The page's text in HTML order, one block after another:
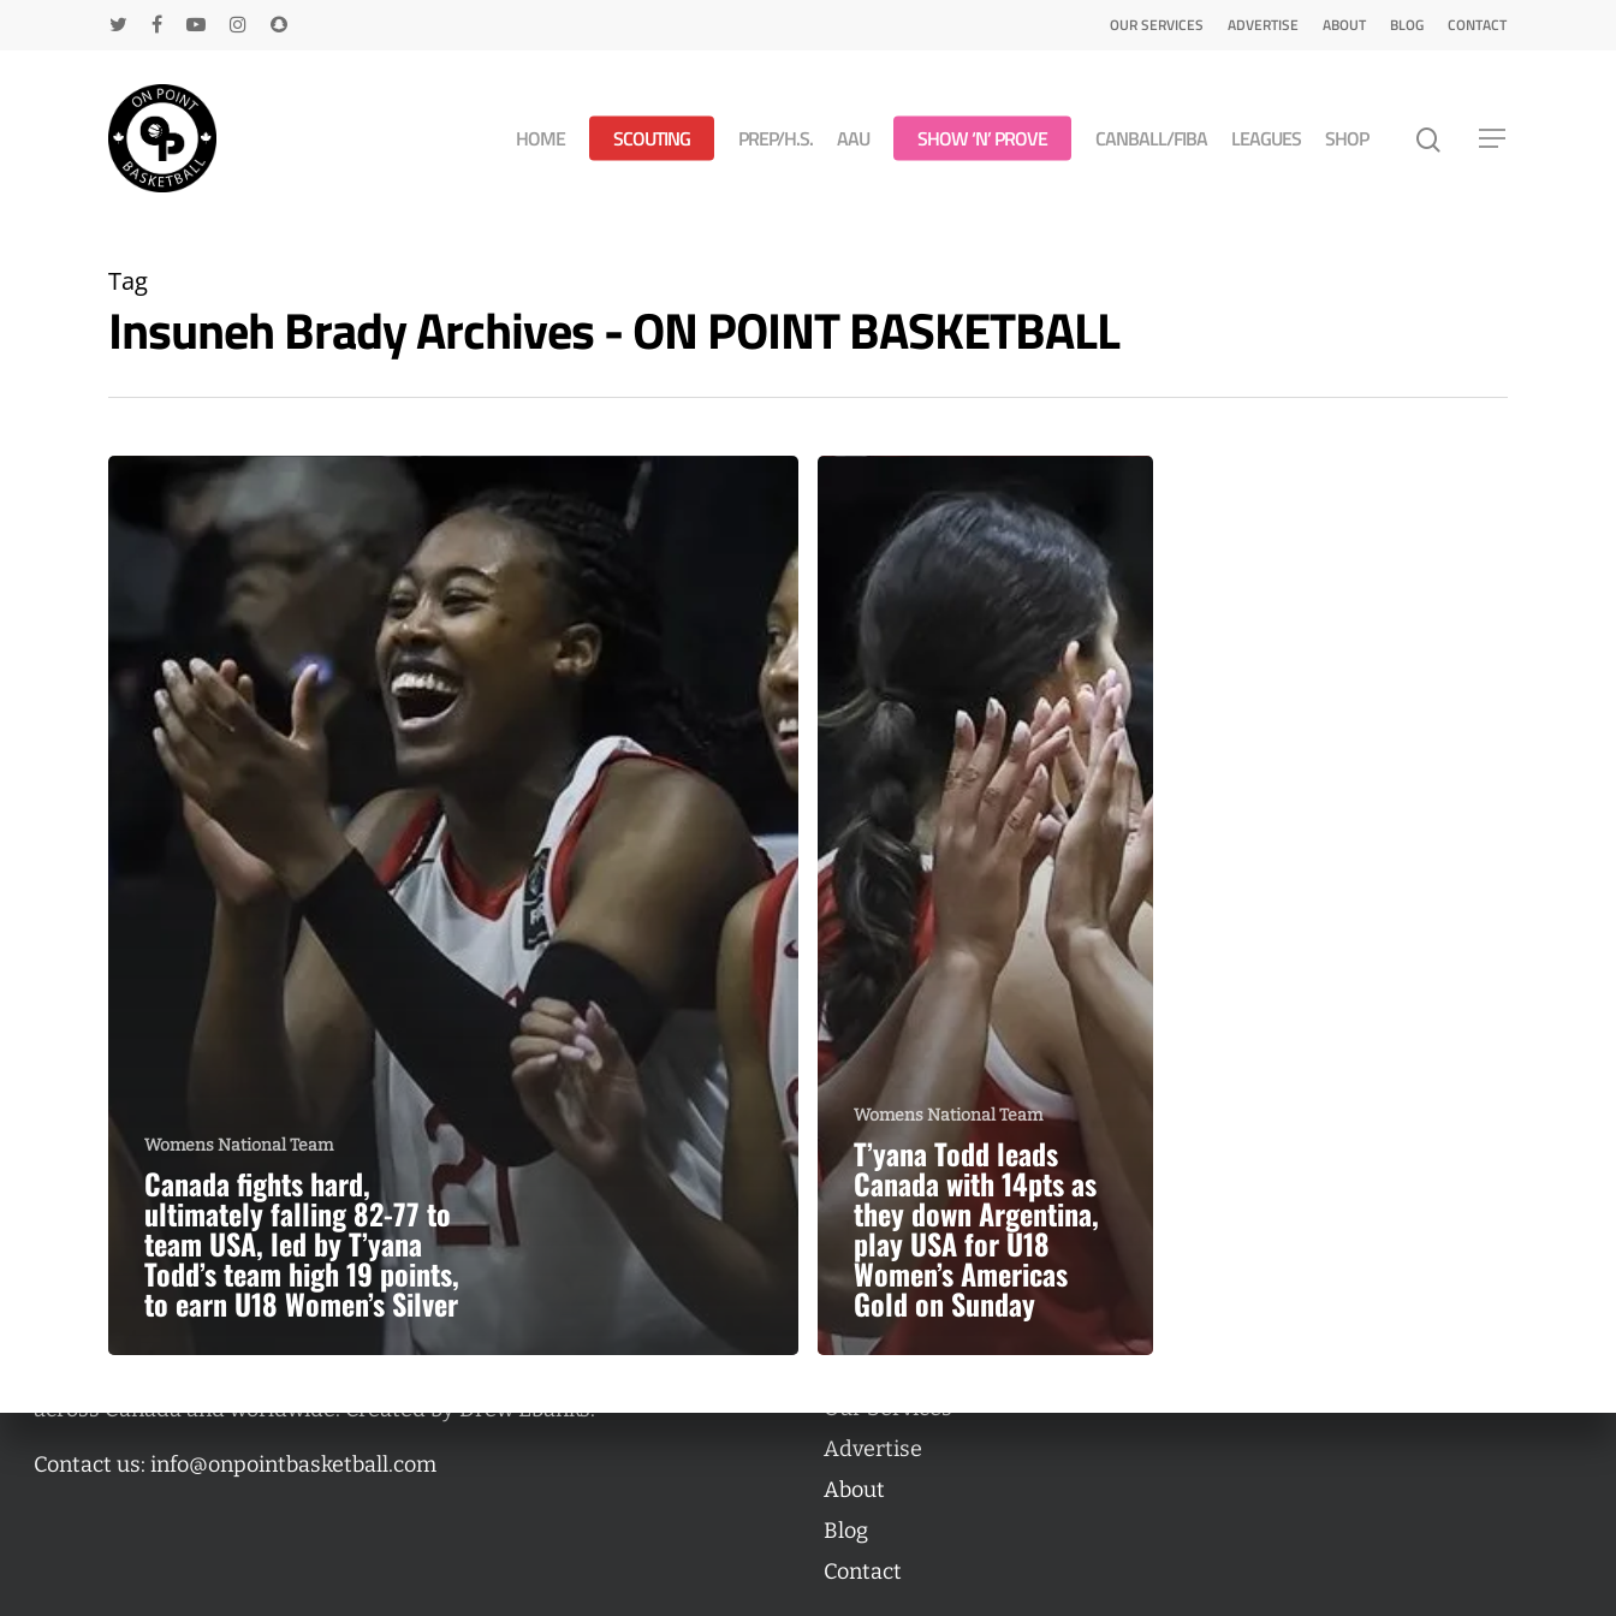
OUR SERVICES ADVERTISE ABOUT BLOG CONTACT
Hit enter to search or ESC to close
HOME SCOUTING PREP/H.S. AAU SHOW ‘N’ PROVE CANBALL/FIBA LEAGUES SHOP
Tag
Insuneh Brady Archives - ON POINT BASKETBALL
Womens National Team
Canada fights hard,
ultimately falling 82-77 to
team USA, led by T’yana
Todd’s team high 19 points,
to earn U18 Women’s Silver
Womens National Team
T’yana Todd leads
Canada with 14pts as
they down Argentina,
play USA for U18
Women’s Americas
Gold on Sunday
across Canada and worldwide. Created by Drew Ebanks.
Contact us: info@onpointbasketball.com
Categories
Categories
Our Services
Advertise
About
Blog
Contact